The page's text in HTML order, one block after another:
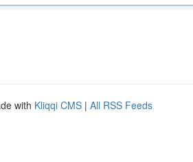
with Kliqqi CMS | All RSS Feeds